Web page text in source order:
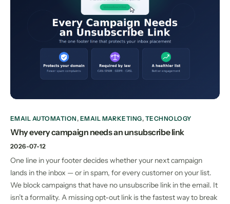
EMAIL AUTOMATION, EMAIL MARKETING, TECHNOLOGY
Why every campaign needs an unsubscribe link
2026-07-12
One line in your footer decides whether your next campaign
lands in the inbox — or in spam, for every customer on your list.
We block campaigns that have no unsubscribe link in the email. It
isn’t a formality. A missing opt-out link is the fastest way to break